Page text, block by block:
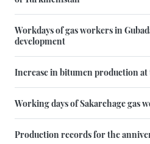
Workdays of gas workers in
development
Increase in bitumen production
Working days of Sakarchage gas
Production records for the